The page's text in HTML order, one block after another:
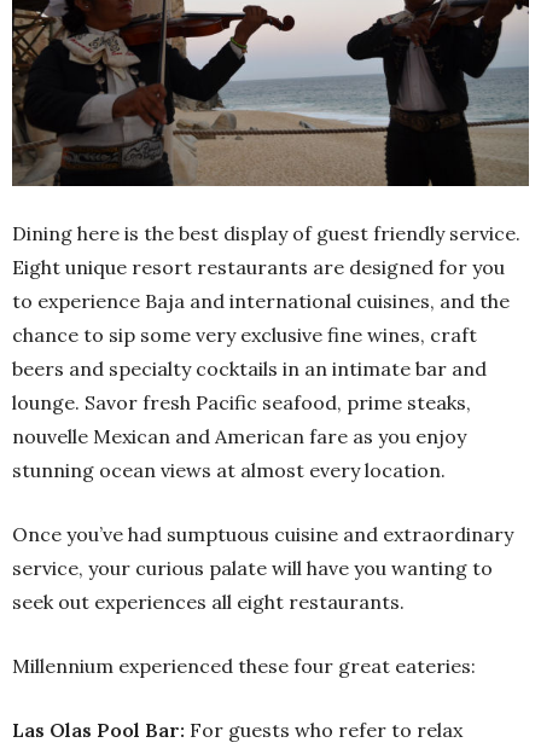
Dining here is the best display of guest friendly service.
Eight unique resort restaurants are designed for you
to experience Baja and international cuisines, and the
chance to sip some very exclusive fine wines, craft
beers and specialty cocktails in an intimate bar and
lounge. Savor fresh Pacific seafood, prime steaks,
nouvelle Mexican and American fare as you enjoy
stunning ocean views at almost every location.
Once you’ve had sumptuous cuisine and extraordinary
service, your curious palate will have you wanting to
seek out experiences all eight restaurants.
Millennium experienced these four great eateries:
Las Olas Pool Bar: For guests who refer to relax